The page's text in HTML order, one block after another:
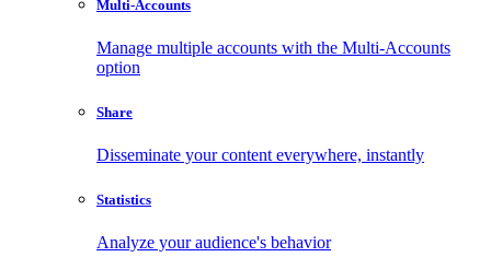
Multi-Accounts
Manage multiple accounts with the Multi-Accounts
option
Share
Disseminate your content everywhere, instantly
Statistics
Analyze your audience's behavior